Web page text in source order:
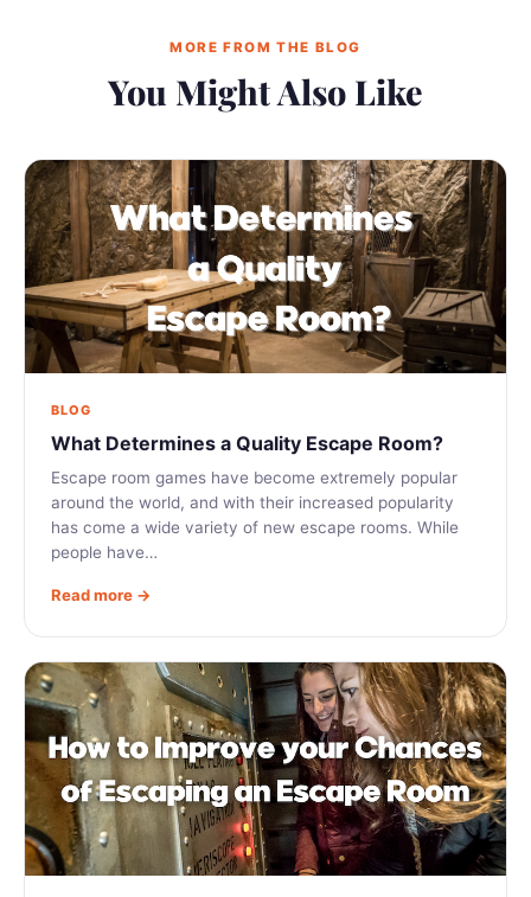
MORE FROM THE BLOG
You Might Also Like
BLOG
What Determines a Quality Escape Room?
Escape room games have become extremely popular
around the world, and with their increased popularity
has come a wide variety of new escape rooms. While
people have…
Read more →